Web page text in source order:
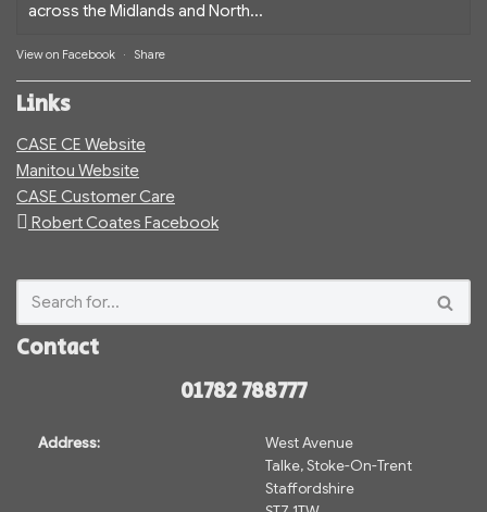
across the Midlands and North...
View on Facebook · Share
Links
CASE CE Website
Manitou Website
CASE Customer Care
Robert Coates Facebook
Contact
01782 788777
Address:
West Avenue
Talke, Stoke-On-Trent
Staffordshire